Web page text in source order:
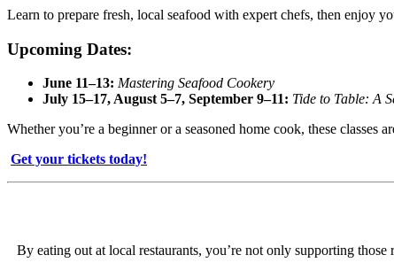
Learn to prepare fresh, local seafood with expert chefs, then enjoy
Upcoming Dates:
June 11–13: Mastering Seafood Cookery
July 15–17, August 5–7, September 9–11: Tide to Table: A
Whether you’re a beginner or a seasoned home cook, these classes
Get your tickets today!
By eating out at local restaurants, you’re not only supporting